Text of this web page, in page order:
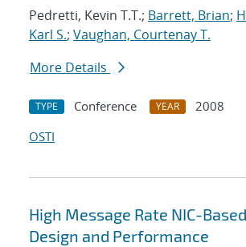
Pedretti, Kevin T.T.; Barrett, Brian;
Karl S.; Vaughan, Courtenay T.
More Details
TYPE Conference YEAR
2008
OSTI
High Message Rate NIC-
Design and Performance